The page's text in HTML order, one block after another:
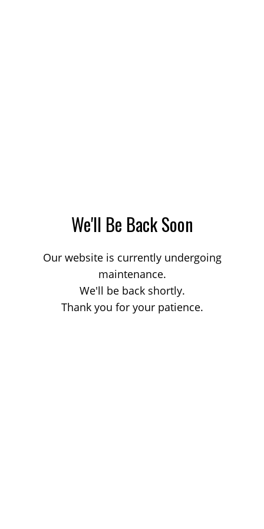
We'll Be Back Soon
Our website is currently undergoing
maintenance.
We'll be back shortly.
Thank you for your patience.